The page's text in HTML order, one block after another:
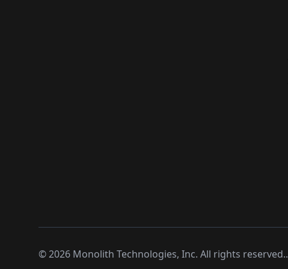
©2026 Monolith Technologies, Inc. All rights reserved..